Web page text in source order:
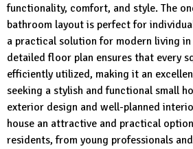
functionality, comfort, and style. The
bathroom layout is perfect for
a practical solution for modern living
detailed floor plan ensures that every
efficiently utilized, making it an
seeking a stylish and functional small
exterior design and well-planned
house an attractive and practical
residents, from young professionals